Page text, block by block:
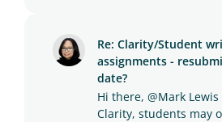
Re: Clarity/Student
assignments -
date?
Hi there, @Mark
Clarity, students may